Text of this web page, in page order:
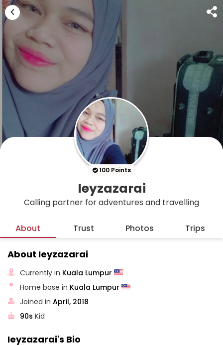
100 Points
Ieyzazarai
Calling partner for adventures and travelling
About Trust Photos Trips
About Ieyzazarai
Currently in Kuala Lumpur
Home base in Kuala Lumpur
Joined inApril, 2018
90s Kid
Ieyzazarai's Bio